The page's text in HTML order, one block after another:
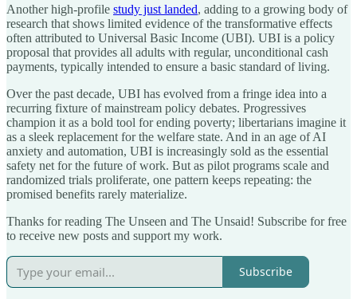
Another high-profile study just landed, adding to a growing body of
research that shows limited evidence of the transformative effects
often attributed to Universal Basic Income (UBI). UBI is a policy
proposal that provides all adults with regular, unconditional cash
payments, typically intended to ensure a basic standard of living.
Over the past decade, UBI has evolved from a fringe idea into a
recurring fixture of mainstream policy debates. Progressives
champion it as a bold tool for ending poverty; libertarians imagine it
as a sleek replacement for the welfare state. And in an age of AI
anxiety and automation, UBI is increasingly sold as the essential
safety net for the future of work. But as pilot programs scale and
randomized trials proliferate, one pattern keeps repeating: the
promised benefits rarely materialize.
Thanks for reading The Unseen and The Unsaid! Subscribe for free
to receive new posts and support my work.
Subscribe